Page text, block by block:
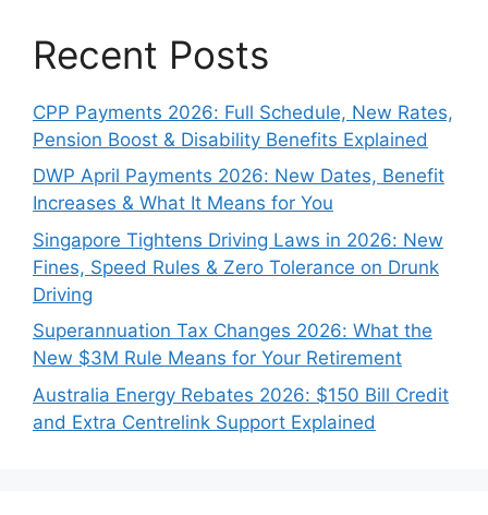
Recent Posts
CPP Payments 2026: Full Schedule, New Rates,
Pension Boost & Disability Benefits Explained
DWP April Payments 2026: New Dates, Benefit
Increases & What It Means for You
Singapore Tightens Driving Laws in 2026: New
Fines, Speed Rules & Zero Tolerance on Drunk
Driving
Superannuation Tax Changes 2026: What the
New $3M Rule Means for Your Retirement
Australia Energy Rebates 2026: $150 Bill Credit
and Extra Centrelink Support Explained